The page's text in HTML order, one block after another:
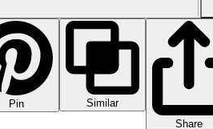
Pin
Similar
Share